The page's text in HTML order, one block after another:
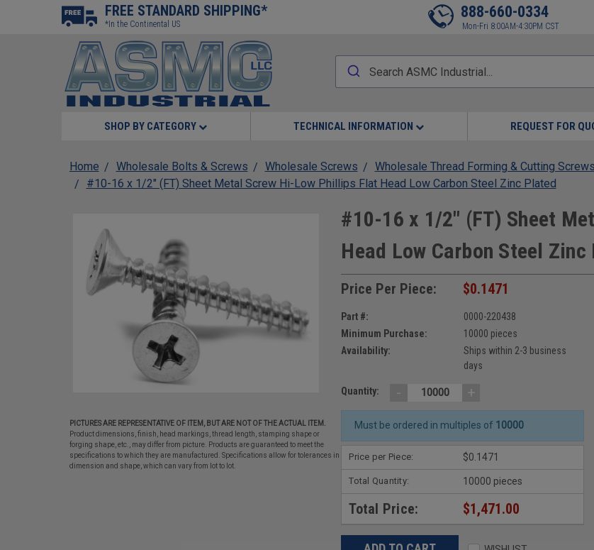
FREE STANDARD SHIPPING*
*In the Continental US
888-660-0334
Mon-Fri 8:00AM-4:30PM CST
SHOP BY CATEGORY TECHNICAL INFORMATION REQUEST FOR
Home Wholesale Bolts & Screws Wholesale Screws
Wholesale Thread Forming & Cutting Screws
#10-16 x 1/2" (FT) Sheet Metal Screw Hi-Low Phillips Flat Head Low Carbon Steel Zinc Plated
PICTURES ARE REPRESENTATIVE OF ITEM, BUT ARE NOT OF THE ACTUAL ITEM.
Product dimensions, finish, head markings, thread length, stamping shape or
forging shape, etc., may differ from picture. Products are guaranteed to meet the
specifications to which they are manufactured. Specifications allow for tolerances in
dimension and shape, which can vary from lot to lot.
#10-16 x 1/2" (FT) Sheet
Head Low Carbon Steel Zinc
Price Per Piece: $0.1471
Part #:
0000-220438
Minimum Purchase:
10000 pieces
Availability:
Ships within 2-3 business
days
Quantity: - +
Must be ordered in multiples of 10000
Price per Piece: $0.1471
Total Quantity: 10000 pieces
Total Price: $1,471.00